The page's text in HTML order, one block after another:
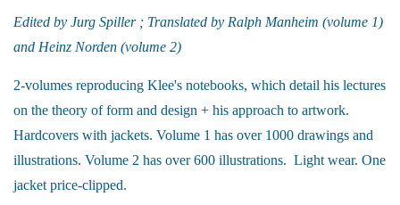
Edited by Jurg Spiller ; Translated by Ralph Manheim (volume 1)
and Heinz Norden (volume 2)
2-volumes reproducing Klee's notebooks, which detail his lectures
on the theory of form and design + his approach to artwork.
Hardcovers with jackets. Volume 1 has over 1000 drawings and
illustrations. Volume 2 has over 600 illustrations. Light wear. One
jacket price-clipped.